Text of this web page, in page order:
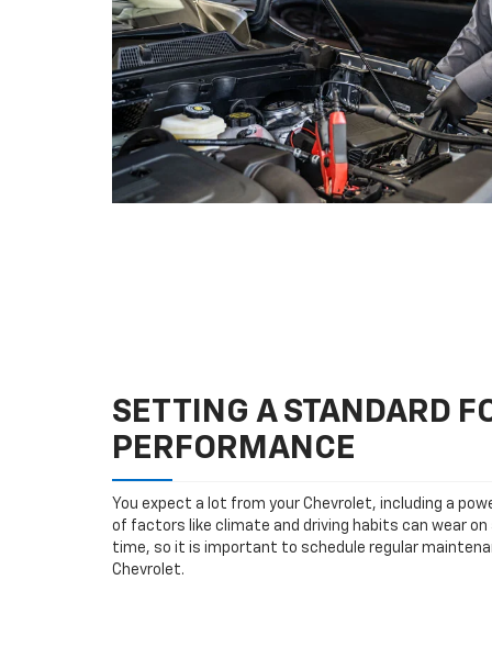
SETTING A STANDARD
PERFORMANCE
You expect a lot from your Chevrolet, including a
of factors like climate and driving habits can wear
time, so it is important to schedule regular
Chevrolet.